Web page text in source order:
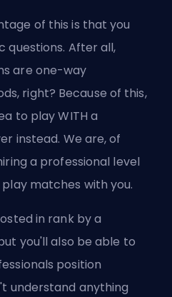
of this is that you
questions. After all,
are one-way
right? Because of this,
to play WITH a
instead. We are, of
a professional level
matches with you.
in rank by a
you'll also be able to
position
understand anything